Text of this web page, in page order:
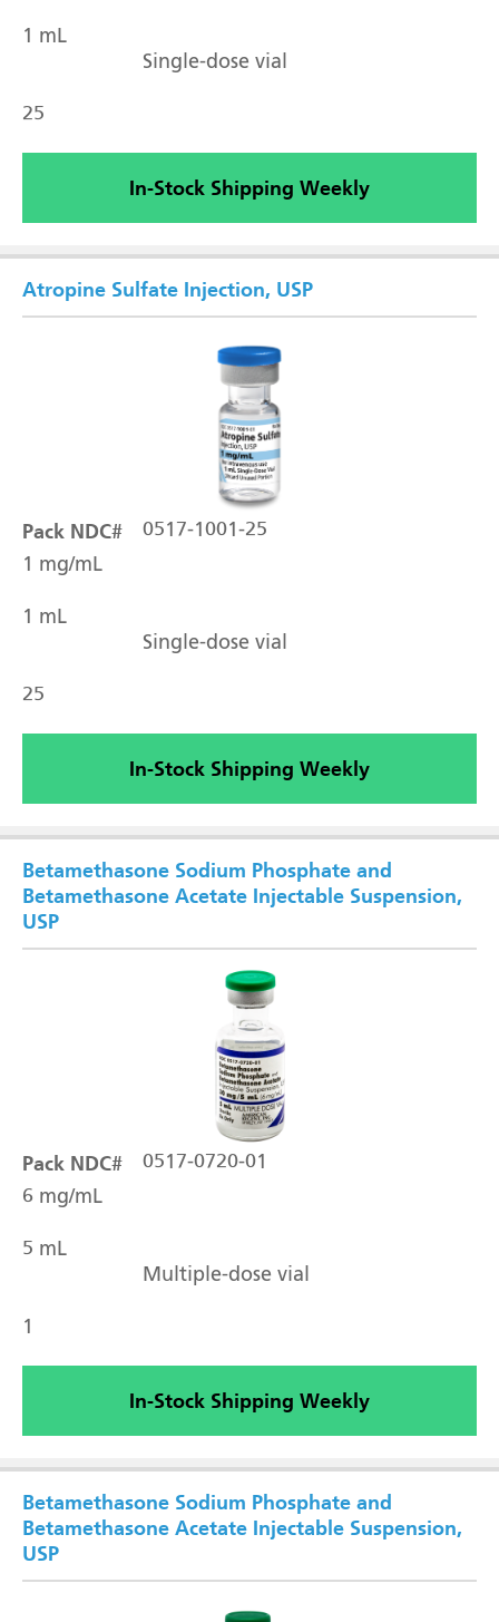
1 mL
Single-dose vial
25
In-Stock Shipping Weekly
Pack NDC# 0517-1001-25
Atropine Sulfate Injection, USP
1 mg/mL
1 mL
Single-dose vial
25
In-Stock Shipping Weekly
Pack NDC# 0517-0720-01
Betamethasone Sodium Phosphate and
Betamethasone Acetate Injectable Suspension,
USP
6 mg/mL
5 mL
Multiple-dose vial
1
In-Stock Shipping Weekly
Betamethasone Sodium Phosphate and
Betamethasone Acetate Injectable Suspension,
USP